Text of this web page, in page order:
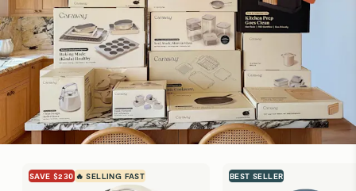
SAVE $230 🔥 SELLING FAST BEST SELLER